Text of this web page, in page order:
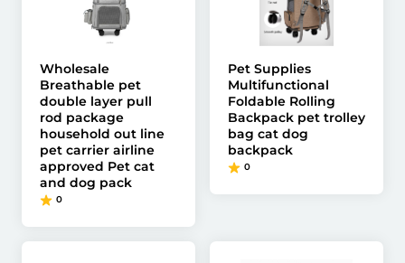
Wholesale
Breathable pet
double layer pull
rod package
household out line
pet carrier airline
approved Pet cat
and dog pack
0
Pet Supplies
Multifunctional
Foldable Rolling
Backpack pet trolley
bag cat dog
backpack
0